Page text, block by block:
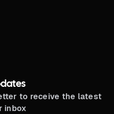
to receive the latest
inbox